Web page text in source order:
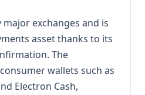
exchanges and is
asset thanks to its
The
wallets such as
Electron Cash,